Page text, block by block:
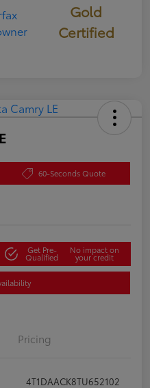
Gold
Certified
60-Seconds Quote
Get Pre-
Qualified
No impact on
your credit
Pricing
4T1DAACK8TU652102